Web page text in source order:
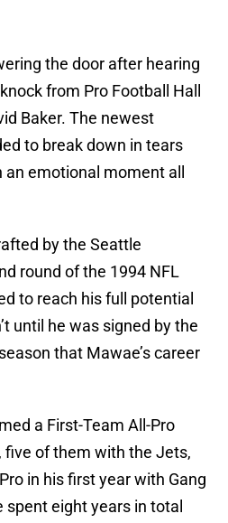
the door after hearing
from Pro Football Hall
Baker. The newest
to break down in tears
emotional moment all
by the Seattle
round of the 1994 NFL
to reach his full potential
until he was signed by the
that Mawae’s career
a First-Team All-Pro
five of them with the Jets,
in his first year with Gang
spent eight years in total